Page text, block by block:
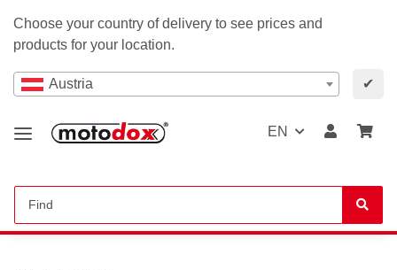
Choose your country of delivery to see prices and
products for your location.
Austria ✔
EN